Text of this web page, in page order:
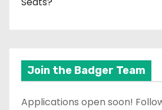
Join the Badger Team
Applications open soon!